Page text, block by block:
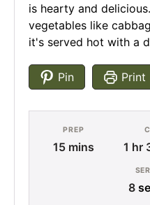
is hearty and
vegetables like
it's served hot with a
Pin Print
PREP
15minutes
mins 1 hr
8